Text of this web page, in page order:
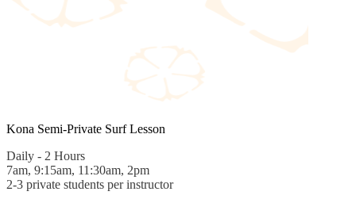
Kona Semi-Private Surf Lesson
Daily - 2 Hours
7am, 9:15am, 11:30am, 2pm
2-3 private students per instructor